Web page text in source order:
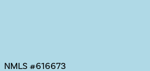
NMLS #616673